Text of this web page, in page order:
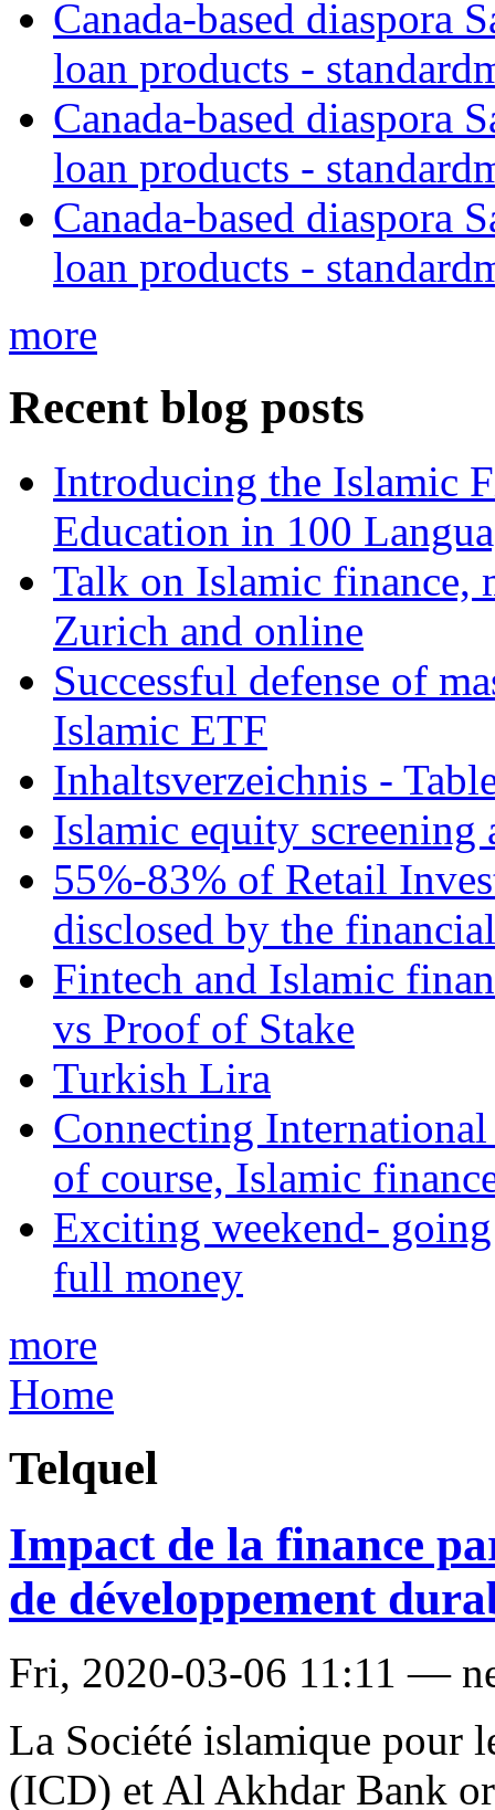
Canada-based diaspora
loan products -
Canada-based diaspora
loan products -
Canada-based diaspora
loan products -
more
Recent blog posts
Introducing the Islamic
Education in 100
Talk on Islamic finance,
Zurich and online
Successful defense of
Islamic ETF
Inhaltsverzeichnis -
Islamic equity screening
55%-83% of Retail
disclosed by the
Fintech and Islamic
vs Proof of Stake
Turkish Lira
Connecting
of course, Islamic
Exciting weekend-
full money
more
Home
Telquel
Impact de la finance
de développement
Fri, 2020-03-06 11:11 —
La Société islamique pour
(ICD) et Al Akhdar Bank